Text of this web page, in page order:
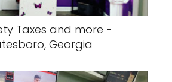
Taxes and more -
Georgia